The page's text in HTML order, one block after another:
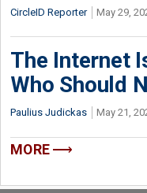
CircleID Reporter May 29,
The Internet
Who Should
Paulius Judickas May 21,
MORE